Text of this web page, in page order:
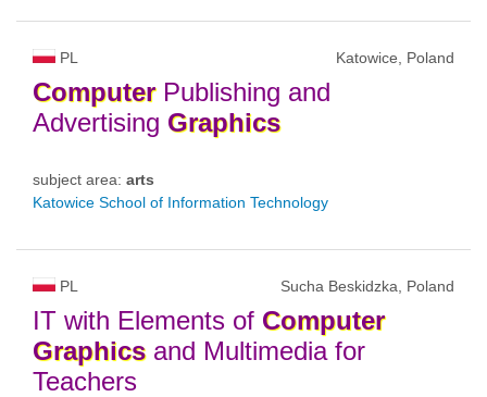
PL Katowice, Poland
ComputerPublishing and
Advertising Graphics
subject area: arts
Katowice School of Information Technology
PL Sucha Beskidzka, Poland
IT with Elements of Computer
Graphicsand Multimedia for
Teachers